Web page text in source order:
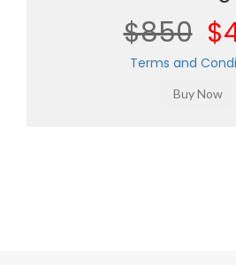
$850
Terms and